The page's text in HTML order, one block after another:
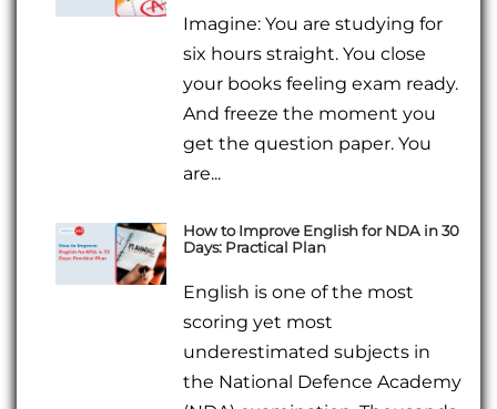
Imagine: You are studying for
six hours straight. You close
your books feeling exam ready.
And freeze the moment you
get the question paper. You
are...
How to Improve English for NDA in 30
Days: Practical Plan
English is one of the most
scoring yet most
underestimated subjects in
the National Defence Academy